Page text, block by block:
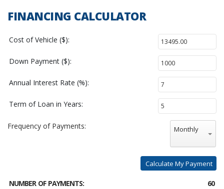
FINANCING CALCULATOR
Cost of Vehicle ($):
Down Payment ($):
Annual Interest Rate (%):
Term of Loan in Years:
Frequency of Payments: Monthly
Calculate My Payment
NUMBER OF PAYMENTS:
60